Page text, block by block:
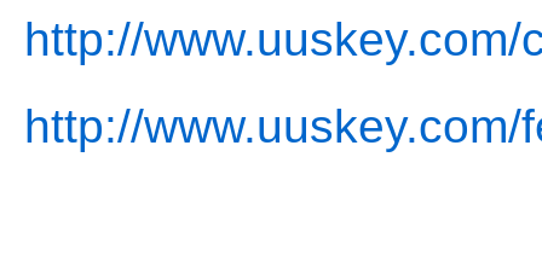
http://www.uuskey.com/
http://www.uuskey.com/